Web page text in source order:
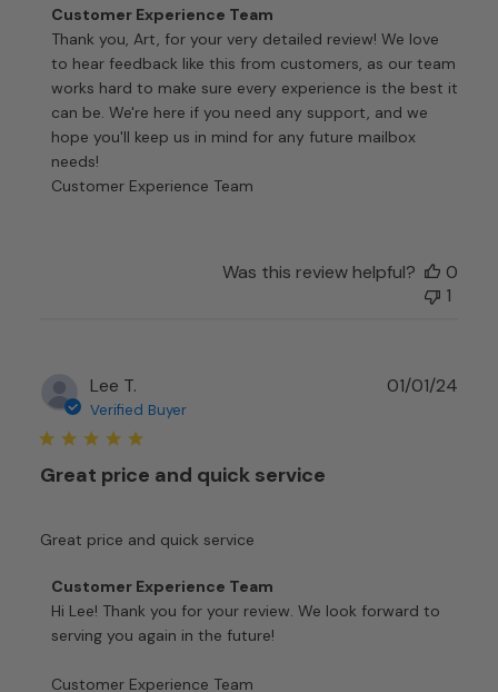
Comments
by
Store
Owner
on
Review
Customer
Customer Experience Team
Thank you, Art, for your very detailed review! We love
to hear feedback like this from customers, as our team
works hard to make sure every experience is the best it
can be. We're here if you need any support, and we
hope you'll keep us in mind for any future mailbox
needs!
Customer Experience Team
Was this review helpful?
0
1
Lee T.
Verified Buyer
Great price and quick service
Great price and quick service
Comments
by
Store
on
Customer Experience Team
Hi Lee! Thank you for your review. We look forward to
serving you again in the future!
Customer Experience Team
01/01/24